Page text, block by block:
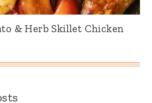
& Herb Skillet Chicken